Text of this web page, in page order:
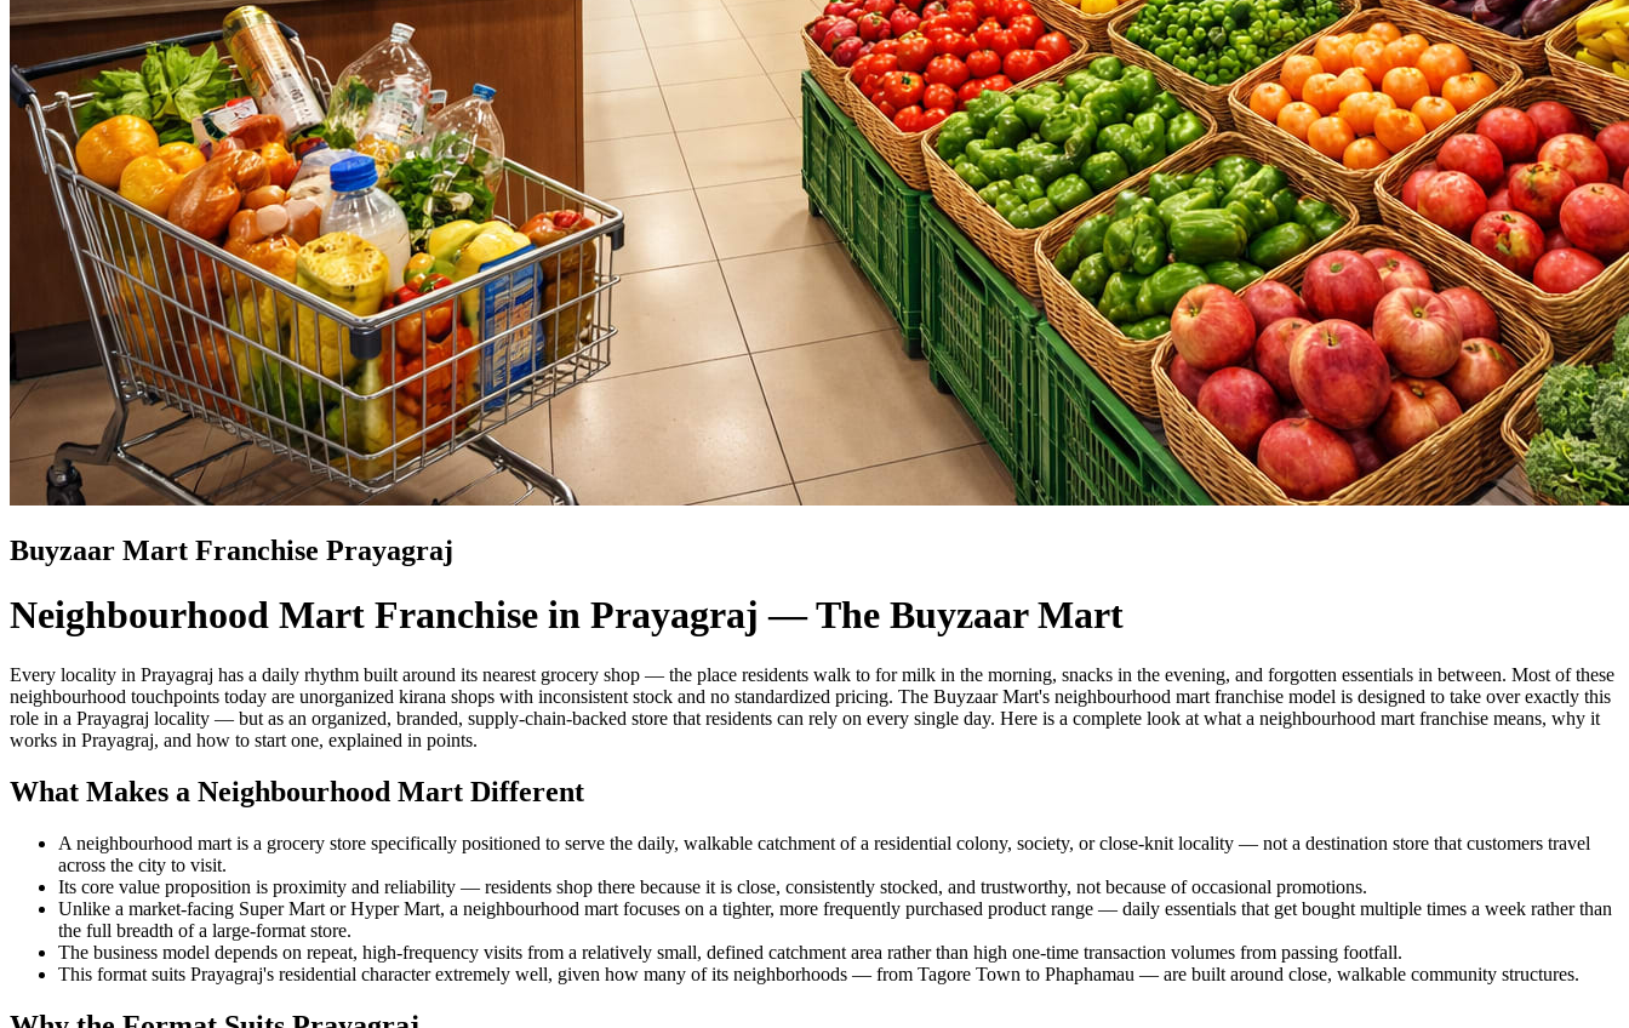
Buyzaar Mart Franchise Prayagraj
Neighbourhood Mart Franchise in Prayagraj — The Buyzaar Mart
Every locality in Prayagraj has a daily rhythm built around its nearest grocery shop — the place residents walk to for milk in the morning, snacks in the evening, and forgotten essentials in between. Most of these
neighbourhood touchpoints today are unorganized kirana shops with inconsistent stock and no standardized pricing. The Buyzaar Mart's neighbourhood mart franchise model is designed to take over exactly this
role in a Prayagraj locality — but as an organized, branded, supply-chain-backed store that residents can rely on every single day. Here is a complete look at what a neighbourhood mart franchise means, why it
works in Prayagraj, and how to start one, explained in points.
What Makes a Neighbourhood Mart Different
A neighbourhood mart is a grocery store specifically positioned to serve the daily, walkable catchment of a residential colony, society, or close-knit locality — not a destination store that customers travel
across the city to visit.
Its core value proposition is proximity and reliability — residents shop there because it is close, consistently stocked, and trustworthy, not because of occasional promotions.
Unlike a market-facing Super Mart or Hyper Mart, a neighbourhood mart focuses on a tighter, more frequently purchased product range — daily essentials that get bought multiple times a week rather than
the full breadth of a large-format store.
The business model depends on repeat, high-frequency visits from a relatively small, defined catchment area rather than high one-time transaction volumes from passing footfall.
This format suits Prayagraj's residential character extremely well, given how many of its neighborhoods — from Tagore Town to Phaphamau — are built around close, walkable community structures.